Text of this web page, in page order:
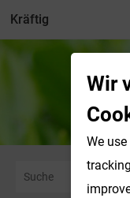
Kräftig
Wir
We